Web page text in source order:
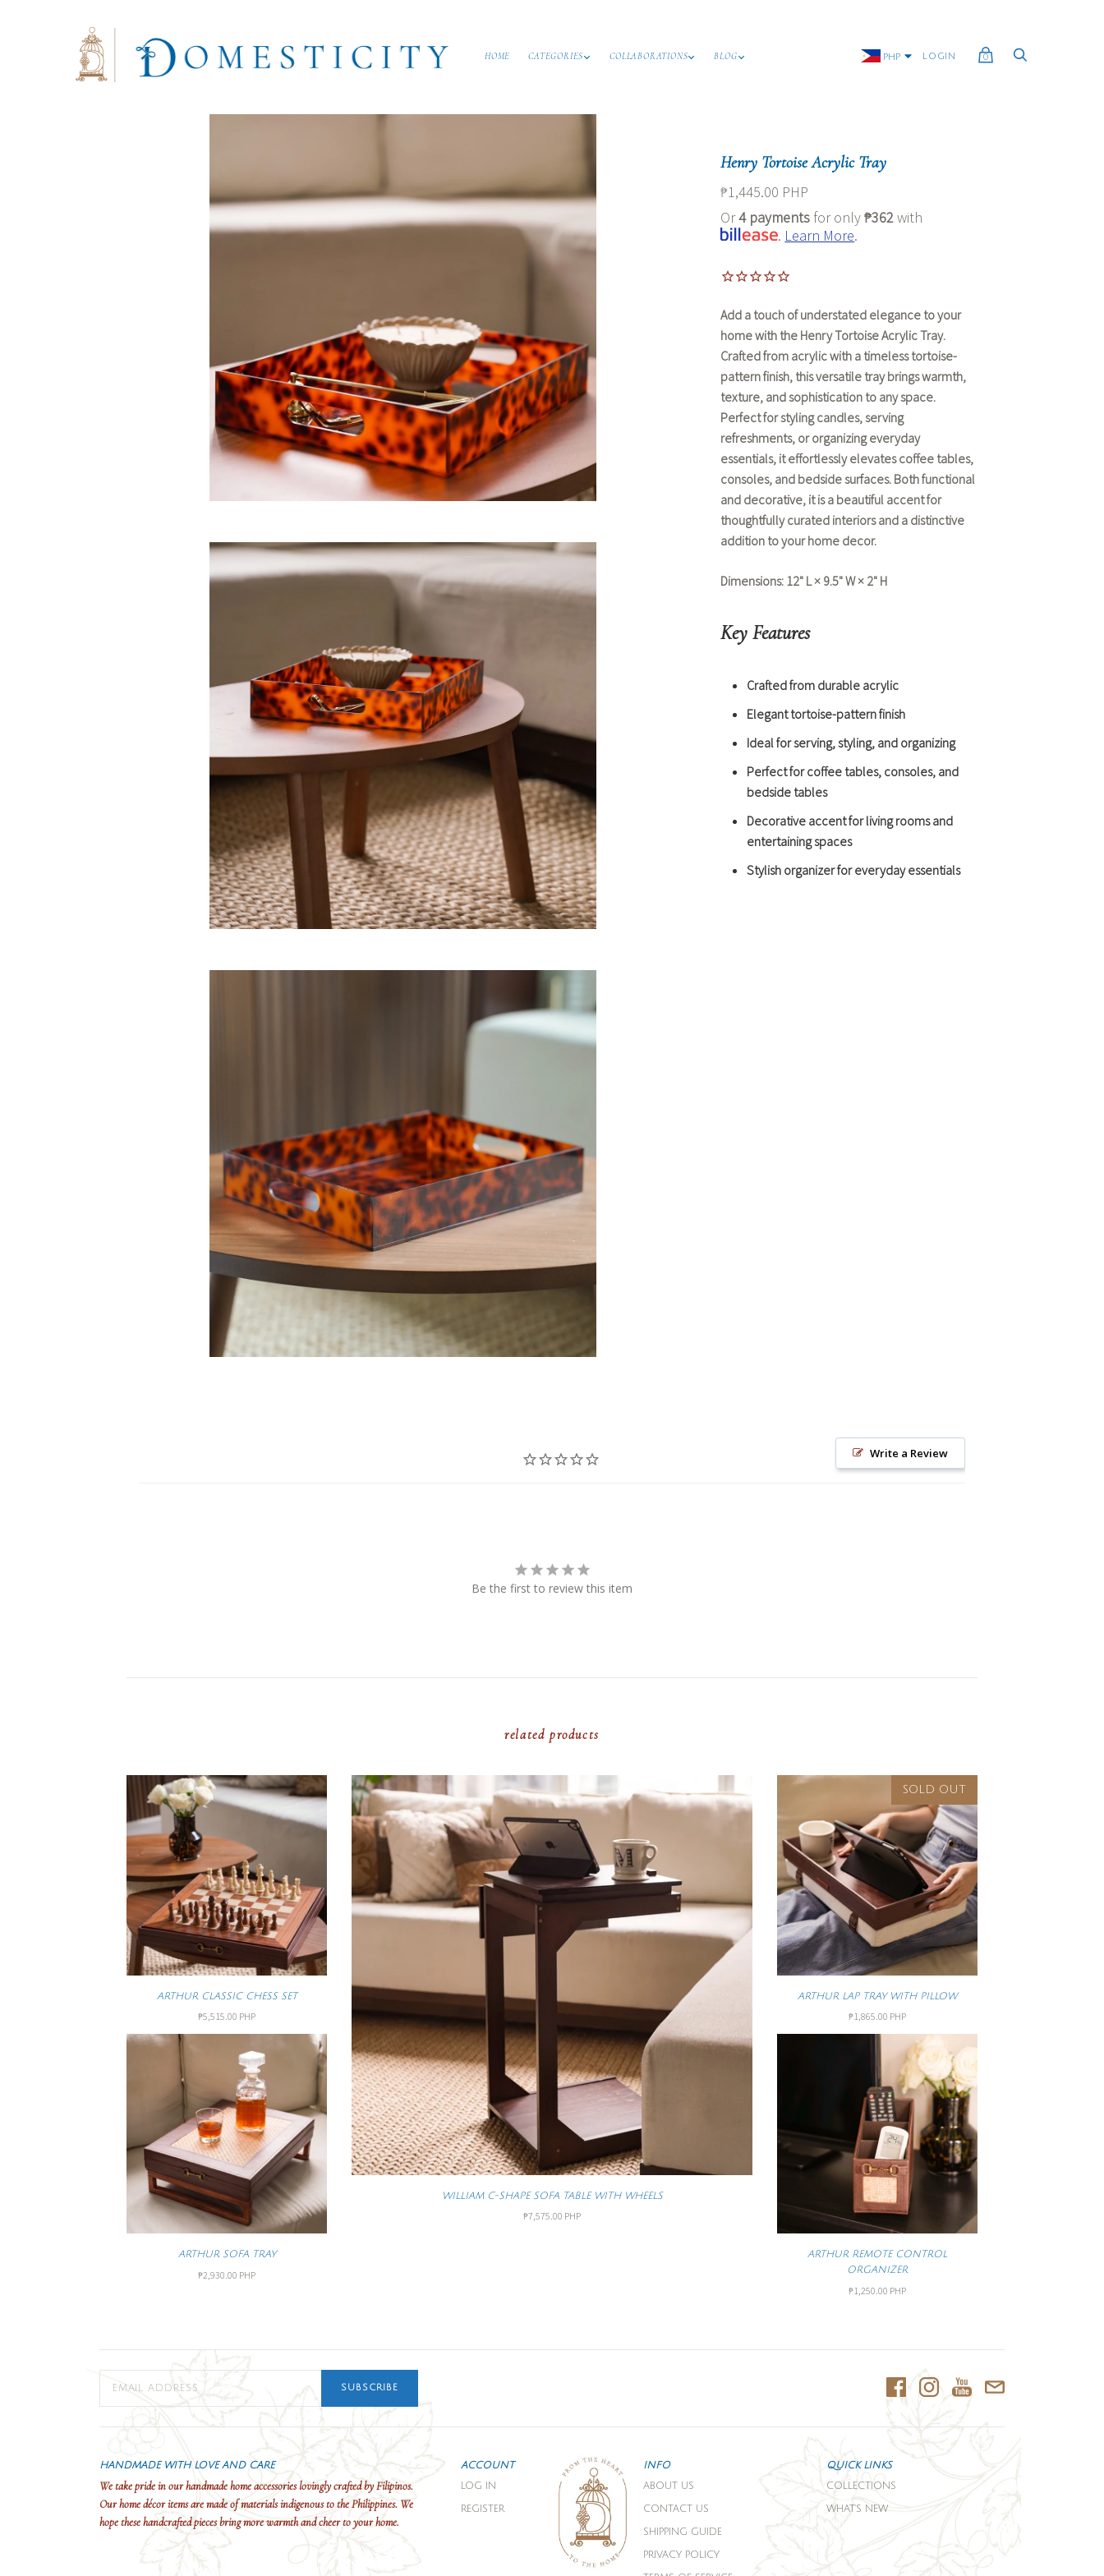
HOME CATEGORIES COLLABORATIONS BLOG PHP LOGIN 0
Henry Tortoise Acrylic Tray
₱1,445.00 PHP
Or4 payments for only₱362with
. Learn More.
Add a touch of understated elegance to your
home with the Henry Tortoise Acrylic Tray.
Crafted from acrylic with a timeless tortoise-
pattern finish, this versatile tray brings warmth,
texture, and sophistication to any space.
Perfect for styling candles, serving
refreshments, or organizing everyday
essentials, it effortlessly elevates coffee tables,
consoles, and bedside surfaces. Both functional
and decorative, it is a beautiful accent for
thoughtfully curated interiors and a distinctive
addition to yourhome decor.
Dimensions: 12" L × 9.5" W × 2" H
Key Features
Crafted from durable acrylic
Elegant tortoise-pattern finish
Ideal for serving, styling, and organizing
Perfect for coffee tables, consoles, and
bedside tables
Decorative accent for living rooms and
entertaining spaces
Stylish organizer for everyday essentials
Write a Review
Be the first to review this item
related products
ARTHUR CLASSIC CHESS SET
₱5,515.00 PHP
ARTHUR SOFA TRAY
₱2,930.00 PHP
WILLIAM C-SHAPE SOFA TABLE WITH WHEELS
₱7,575.00 PHP
SOLD OUT
ARTHUR LAP TRAY WITH PILLOW
₱1,865.00 PHP
ARTHUR REMOTE CONTROL
ORGANIZER
₱1,250.00 PHP
SUBSCRIBE
HANDMADE WITH LOVE AND CARE
We take pride in our handmade home accessories lovingly crafted by Filipinos.
Our home décor items are made of materials indigenous to the Philippines. We
hope these handcrafted pieces bring more warmth and cheer to your home.
ACCOUNT
LOG IN
REGISTER
INFO
ABOUT US
CONTACT US
SHIPPING GUIDE
PRIVACY POLICY
QUICK LINKS
COLLECTIONS
WHAT'S NEW